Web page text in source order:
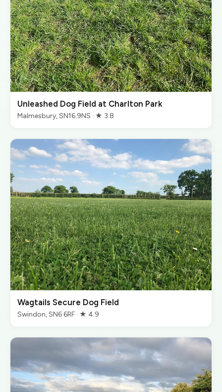
Unleashed Dog Field at Charlton Park
Malmesbury, SN16 9NS · ★ 3.8
Wagtails Secure Dog Field
Swindon, SN6 6RF · ★ 4.9